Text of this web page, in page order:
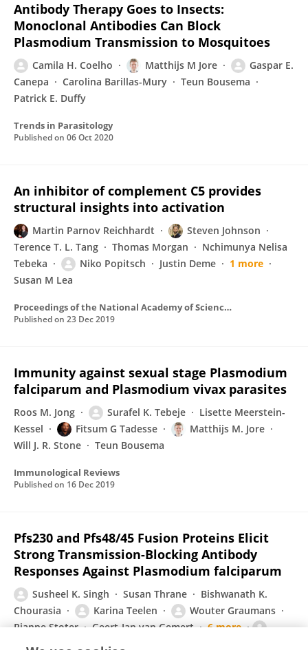
Antibody Therapy Goes to Insects:
Monoclonal Antibodies Can Block
Plasmodium Transmission to Mosquitoes
Camila H. Coelho Matthijs M Jore
Gaspar E.
Canepa
Carolina Barillas-Mury
Teun Bousema
Patrick E. Duffy
Trends in Parasitology
Published on 06 Oct 2020
An inhibitor of complement C5 provides
structural insights into activation
Martin Parnov Reichhardt
Steven Johnson
Terence T. L. Tang
Thomas Morgan
Nchimunya Nelisa
Tebeka
Niko Popitsch Justin Deme
1 more
Susan M Lea
Proceedings of the National Academy of Sciences of the United States of America
Published on 23 Dec 2019
Immunity against sexual stage Plasmodium
falciparum and Plasmodium vivax parasites
Roos M. Jong Surafel K. Tebeje
Lisette Meerstein-
Kessel
Fitsum G Tadesse
Matthijs M. Jore
Will J. R. Stone
Teun Bousema
Immunological Reviews
Published on 16 Dec 2019
Pfs230 and Pfs48/45 Fusion Proteins Elicit
Strong Transmission-Blocking Antibody
Responses Against Plasmodium falciparum
Susheel K. Singh Susan Thrane
Bishwanath K.
Chourasia
Karina Teelen
Wouter Graumans
Rianne Stoter
Geert-Jan van Gemert
6 more